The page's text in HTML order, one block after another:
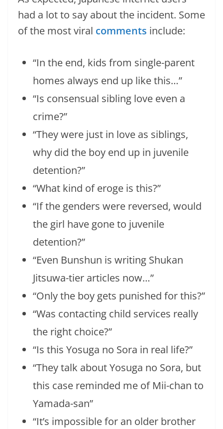
had a lot to say about the incident. Some
of the most viral comments include:
“In the end, kids from single-parent
homes always end up like this…”
“Is consensual sibling love even a
crime?”
“They were just in love as siblings,
why did the boy end up in juvenile
detention?”
“What kind of eroge is this?”
“If the genders were reversed, would
the girl have gone to juvenile
detention?”
“Even Bunshun is writing Shukan
Jitsuwa-tier articles now…”
“Only the boy gets punished for this?”
“Was contacting child services really
the right choice?”
“Is this Yosuga no Sora in real life?”
“They talk about Yosuga no Sora, but
this case reminded me of Mii-chan to
Yamada-san”
“It’s impossible for an older brother